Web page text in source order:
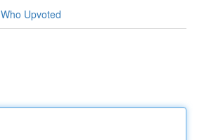
Who Upvoted